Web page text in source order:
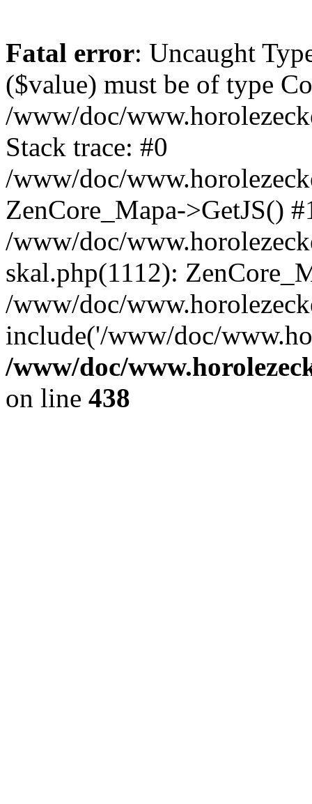
Fatal error: Uncaught
($value) must be of type
/www/doc/
Stack trace: #0
/www/doc/
ZenCore_Mapa->GetJS()
/www/doc/
skal.php(1112):
/www/doc/
include('/www/doc/
/www/doc/
on line 438